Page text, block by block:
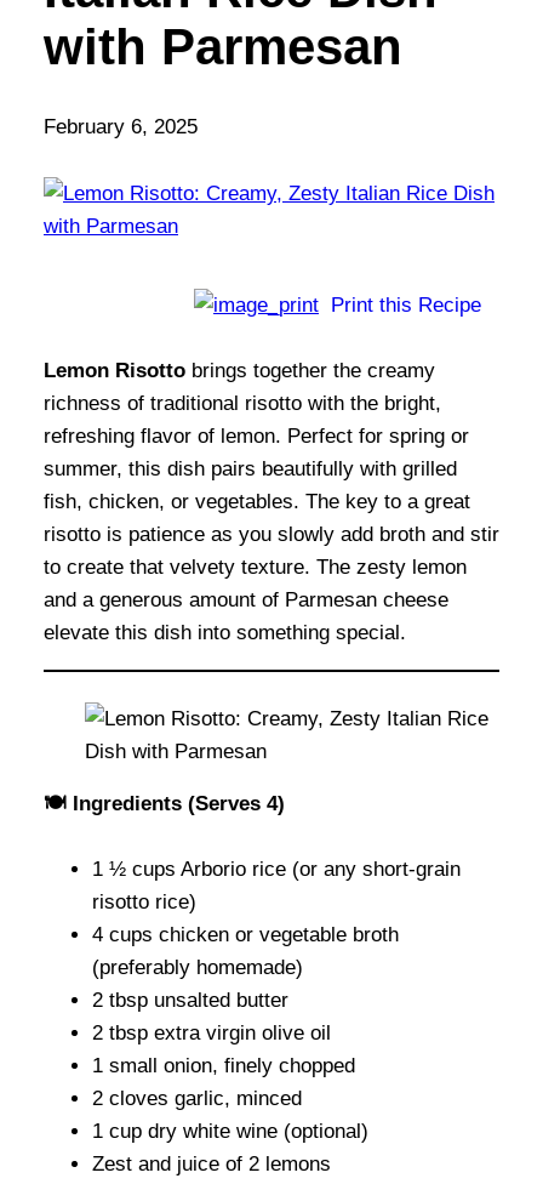
with Parmesan
February 6, 2025
Print this Recipe
Lemon Risotto brings together the creamy
richness of traditional risotto with the bright,
refreshing flavor of lemon. Perfect for spring or
summer, this dish pairs beautifully with grilled
fish, chicken, or vegetables. The key to a great
risotto is patience as you slowly add broth and stir
to create that velvety texture. The zesty lemon
and a generous amount of Parmesan cheese
elevate this dish into something special.
🍽 Ingredients (Serves 4)
1 ½ cups Arborio rice (or any short-grain
risotto rice)
4 cups chicken or vegetable broth
(preferably homemade)
2 tbsp unsalted butter
2 tbsp extra virgin olive oil
1 small onion, finely chopped
2 cloves garlic, minced
1 cup dry white wine (optional)
Zest and juice of 2 lemons